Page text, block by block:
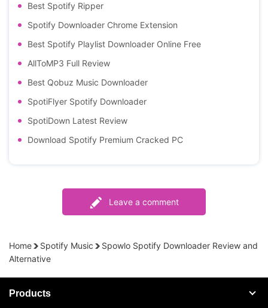
Best Spotify Ripper
Spotify Downloader Chrome Extension
Best Spotify Playlist Downloader Online Free
AllToMP3 Full Review
Best Qobuz Music Downloader
SpotiFlyer Spotify Downloader
SpotiDown Latest Review
Download Spotify Premium Cracked PC
Leave a comment
Home Spotify Music
Spowlo Spotify Downloader Review and
Alternative
Products